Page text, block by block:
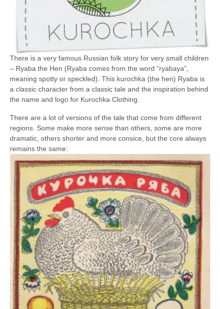
There is a very famous Russian folk story for very small children
– Ryaba the Hen (Ryaba comes from the word “ryabaya”,
meaning spotty or speckled). This kurochka (the hen) Ryaba is
a classic character from a classic tale and the inspiration behind
the name and logo for Kurochka Clothing.
There are a lot of versions of the tale that come from different
regions. Some make more sense than others, some are more
dramatic, others shorter and more consice, but the core always
remains the same: